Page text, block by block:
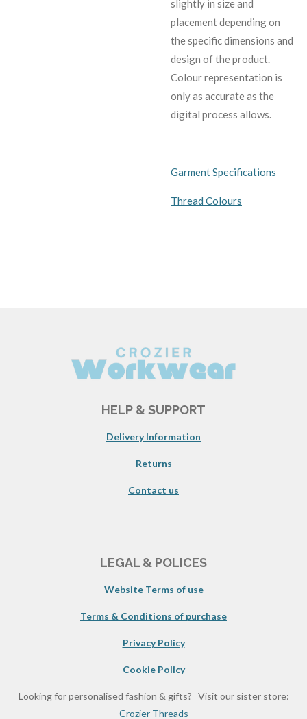
slightly in size and
placement depending on
the specific dimensions and
design of the product.
Colour representation is
only as accurate as the
digital process allows.
Garment Specifications
Thread Colours
HELP & SUPPORT
Delivery Information
Returns
Contact us
LEGAL & POLICES
Website Terms of use
Terms & Conditions of purchase
Privacy Policy
Cookie Policy
Looking for personalised fashion & gifts? Visit our sister store:
Crozier Threads